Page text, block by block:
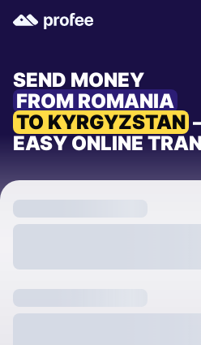
SEND MONEY
FROM ROMANIA
TO KYRGYZSTAN
EASY ONLINE